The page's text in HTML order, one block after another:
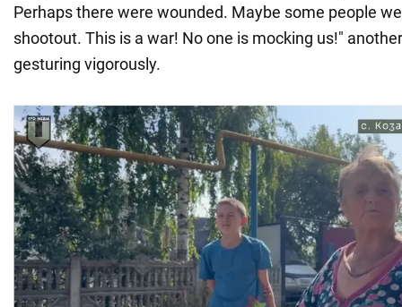
Perhaps there were wounded. Maybe some people
shootout. This is a war! No one is mocking us!"
gesturing vigorously.